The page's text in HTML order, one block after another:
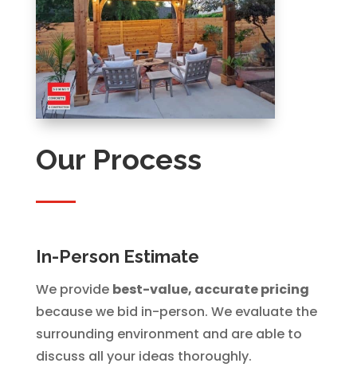
Our Process
In-Person Estimate
We provide best-value, accurate pricing
because we bid in-person. We evaluate the
surrounding environment and are able to
discuss all your ideas thoroughly.